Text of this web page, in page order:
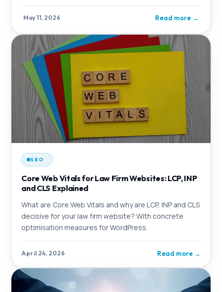
from taking action now.
May 11, 2026 Read more→
SEO
Core Web Vitals for Law Firm Websites: LCP, INP
and CLS Explained
What are Core Web Vitals and why are LCP, INP and CLS
decisive for your law firm website? With concrete
optimisation measures for WordPress.
April 24, 2026 Read more→